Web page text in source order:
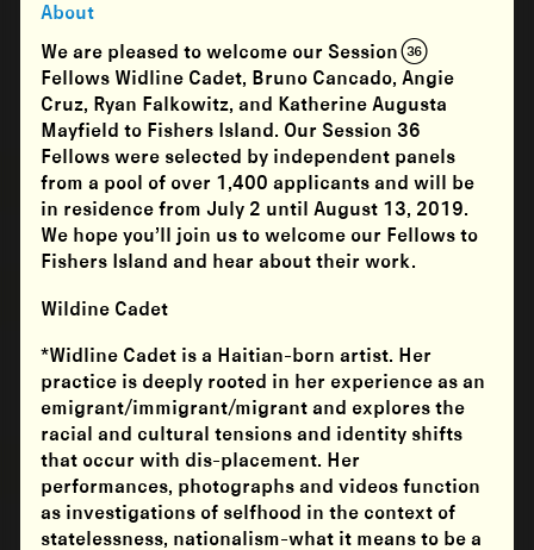
About
We are pleased to welcome our Session (36)
Fellows Widline Cadet, Bruno Cancado, Angie
Cruz, Ryan Falkowitz, and Katherine Augusta
Mayfield to Fishers Island. Our Session 36
Fellows were selected by independent panels
from a pool of over 1,400 applicants and will be
in residence fromJuly 2 until August 13, 2019.
We hope you’ll join us to welcome our Fellows to
Fishers Island and hear about their work.
Wildine Cadet
*Widline Cadet is a Haitian-born artist. Her
practice is deeply rooted in her experience as an
emigrant/immigrant/migrant and explores the
racial and cultural tensions and identity shifts
that occur with dis-placement. Her
performances, photographs and videos function
as investigations of selfhood in the context of
statelessness, nationalism-what it means to be a